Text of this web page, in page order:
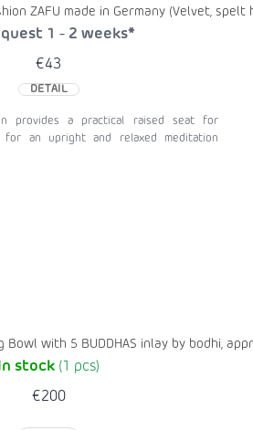
ZAFU made in Germany (Velvet, spelt
1 - 2 weeks*
€43
DETAIL
provides a practical raised seat for
for an upright and relaxed meditation
Bowl with 5 BUDDHAS inlay by bodhi,
stock (1 pcs)
€200